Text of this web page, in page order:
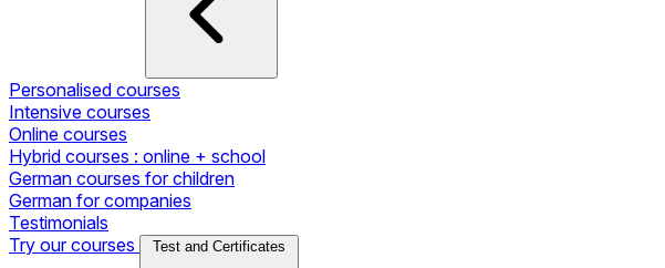
Personalised courses
Intensive courses
Online courses
Hybrid courses : online + school
German courses for children
German for companies
Testimonials
Try our courses
Test and Certificates